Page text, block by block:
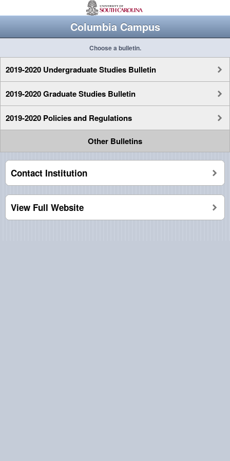
Columbia Campus
Choose a bulletin.
2019-2020 Undergraduate Studies Bulletin
2019-2020 Graduate Studies Bulletin
2019-2020 Policies and Regulations
Other Bulletins
Contact Institution
View Full Website